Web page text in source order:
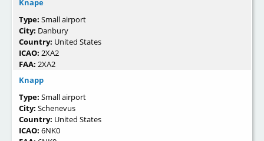
Knape
Type: Small airport
City: Danbury
Country: United States
ICAO: 2XA2
FAA: 2XA2
Knapp
Type: Small airport
City: Schenevus
Country: United States
ICAO: 6NK0